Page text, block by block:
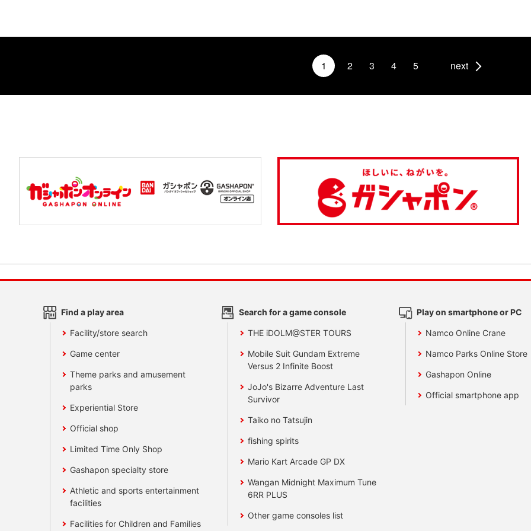
1 2 3 4 5 next
Find a play area
Facility/store search
Game center
Theme parks and amusement
parks
Experiential Store
Official shop
Limited Time Only Shop
Gashapon specialty store
Athletic and sports entertainment
facilities
Facilities for Children and Families
Search for a game console
THE iDOLM@STER TOURS
Mobile Suit Gundam Extreme
Versus 2 Infinite Boost
JoJo's Bizarre Adventure Last
Survivor
Taiko no Tatsujin
fishing spirits
Mario Kart Arcade GP DX
Wangan Midnight Maximum Tune
6RR PLUS
Other game consoles list
Play on smartphone or PC
Namco Online Crane
Namco Parks Online Store
Gashapon Online
Official smartphone app